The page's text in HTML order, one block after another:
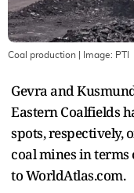
Coal production | Image: PTI
Gevra and
Eastern Coalfields
spots, respectively,
coal mines in
to WorldAtlas.com.